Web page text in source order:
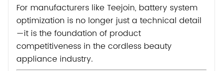
For manufacturers like Teejoin, battery system
optimization is no longer just a technical detail
—it is the foundation of product
competitiveness in the cordless beauty
appliance industry.